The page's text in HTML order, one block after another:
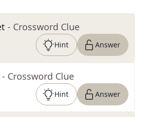
- Crossword Clue
Hint Answer
- Crossword Clue
Hint Answer